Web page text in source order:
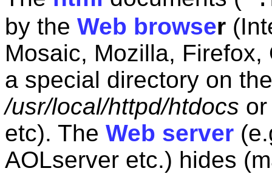
by the Web browser
Mosaic, Mozilla,
a special directory on
/usr/local/httpd/htdocs
etc). The Web server
AOLserver etc.) hides